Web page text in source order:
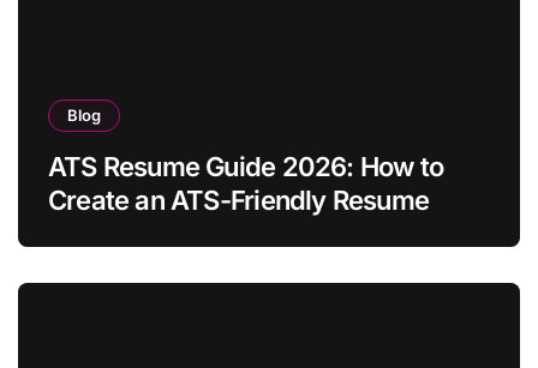
Blog
ATS Resume Guide 2026: How to
Create an ATS-Friendly Resume